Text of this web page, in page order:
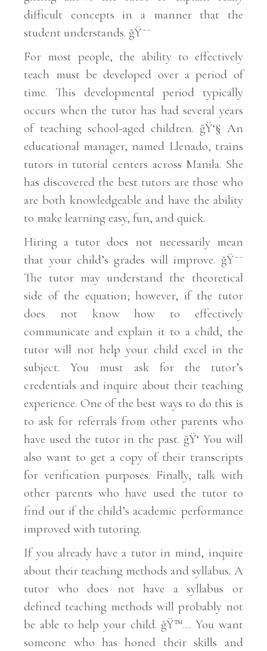
difficult concepts in a manner that the
student understands. ğŸ˜¯
For most people, the ability to effectively
teach must be developed over a period of
time. This developmental period typically
occurs when the tutor has had several years
of teaching school-aged children. ğŸ‘§ An
educational manager, named Llenado, trains
tutors in tutorial centers across Manila. She
has discovered the best tutors are those who
are both knowledgeable and have the ability
to make learning easy, fun, and quick.
Hiring a tutor does not necessarily mean
that your child’s grades will improve. ğŸ˜¯
The tutor may understand the theoretical
side of the equation; however, if the tutor
does not know how to effectively
communicate and explain it to a child, the
tutor will not help your child excel in the
subject. You must ask for the tutor’s
credentials and inquire about their teaching
experience. One of the best ways to do this is
to ask for referrals from other parents who
have used the tutor in the past. ğŸ‘ You will
also want to get a copy of their transcripts
for verification purposes. Finally, talk with
other parents who have used the tutor to
find out if the child’s academic performance
improved with tutoring.
If you already have a tutor in mind, inquire
about their teaching methods and syllabus. A
tutor who does not have a syllabus or
defined teaching methods will probably not
be able to help your child. ğŸ™… You want
someone who has honed their skills and